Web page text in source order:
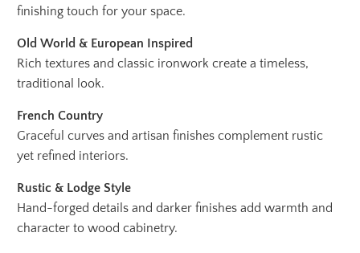
finishing touch for your space.
Old World & European Inspired
Rich textures and classic ironwork create a timeless,
traditional look.
French Country
Graceful curves and artisan finishes complement rustic
yet refined interiors.
Rustic & Lodge Style
Hand-forged details and darker finishes add warmth and
character to wood cabinetry.